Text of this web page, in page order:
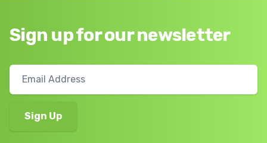
Sign up for our newsletter